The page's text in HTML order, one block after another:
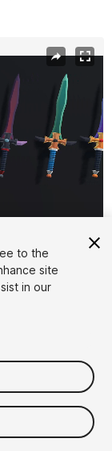
to the
site
in our